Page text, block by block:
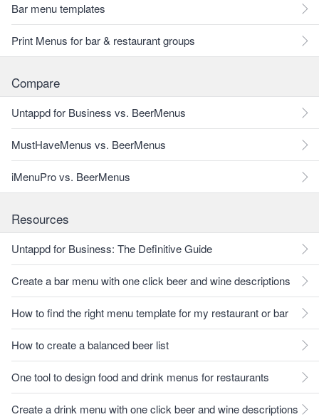
Bar menu templates
Print Menus for bar & restaurant groups
Compare
Untappd for Business vs. BeerMenus
MustHaveMenus vs. BeerMenus
iMenuPro vs. BeerMenus
Resources
Untappd for Business: The Definitive Guide
Create a bar menu with one click beer and wine descriptions
How to find the right menu template for my restaurant or bar
How to create a balanced beer list
One tool to design food and drink menus for restaurants
Create a drink menu with one click beer and wine descriptions